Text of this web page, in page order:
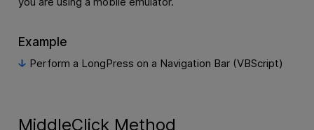
Example
Perform a LongPress on a Navigation Bar (VBScript)
MiddleClick Method